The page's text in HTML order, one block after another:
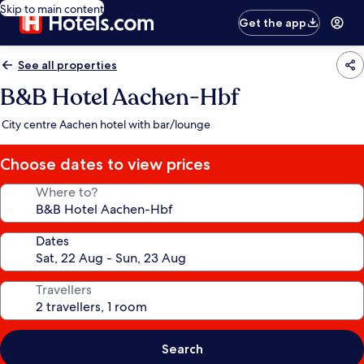
Skip to main content
Get the app
See all properties
B&B Hotel Aachen-Hbf
City centre Aachen hotel with bar/lounge
Choose dates to view prices
Where to?
Dates
Travellers
Search